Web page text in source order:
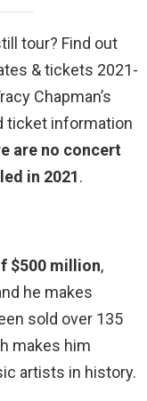
tour? Find out
& tickets 2021-
Chapman’s
ticket information
are no concert
in 2021.
$500 million,
he makes
sold over 135
makes him
artists in history.